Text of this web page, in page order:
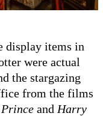
display items in
were actual
the stargazing
from the films
and Harry